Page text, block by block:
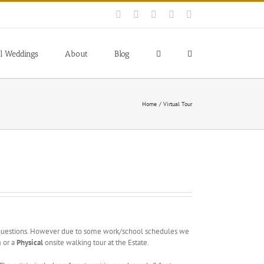
FacebookInstagramYouTubePinterest
Weddings About Blog
Home Virtual Tour
However due to some work/school schedules we
or aPhysicalonsite walking tour at the Estate.